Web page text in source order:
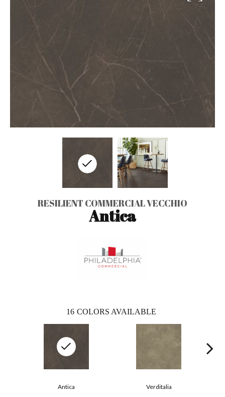
RESILIENT COMMERCIAL VECCHIO
Antica
16 COLORS AVAILABLE
Verditalia
Antica